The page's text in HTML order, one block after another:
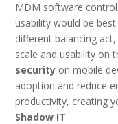
MDM software
usability would be
different balancing
scale and usability on
security on mobile
adoption and reduce
productivity, creating
Shadow IT.